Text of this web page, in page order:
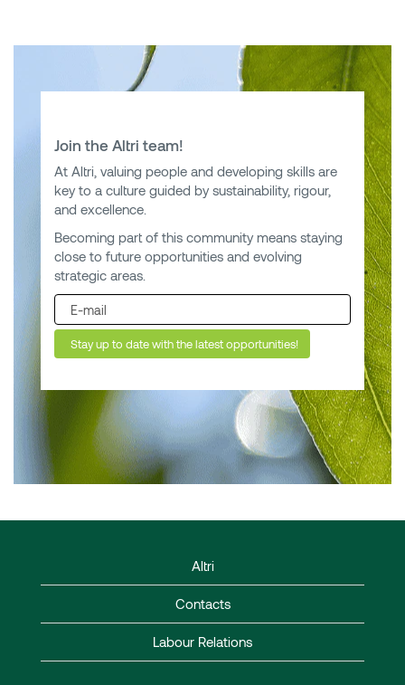
Join the Altri team!
At Altri, valuing people and developing skills are
key to a culture guided by sustainability, rigour,
and excellence.
Becoming part of this community means staying
close to future opportunities and evolving
strategic areas.
Altri
Contacts
Labour Relations